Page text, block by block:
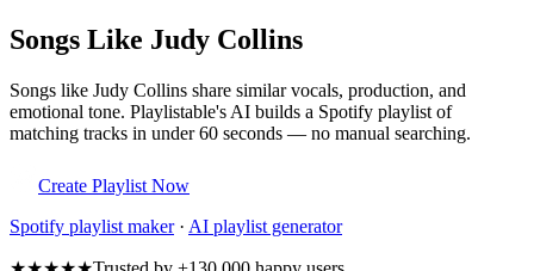
Songs Like Judy Collins
Songs like Judy Collins share similar vocals, production, and
emotional tone. Playlistable's AI builds a Spotify playlist of
matching tracks in under 60 seconds — no manual searching.
Create Playlist Now
Spotify playlist maker· AI playlist generator